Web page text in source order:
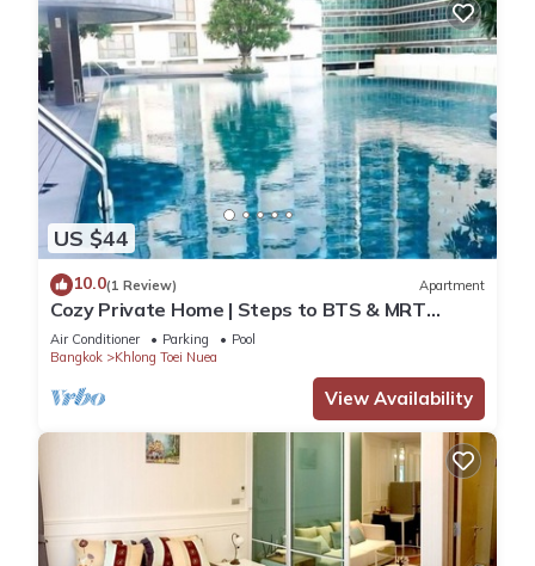
US $44
10.0(1 Review) Apartment
Cozy Private Home | Steps to BTS & MRT
Sukhumvit
Air Conditioner Parking
Pool
Bangkok
Khlong Toei Nuea
View Availability